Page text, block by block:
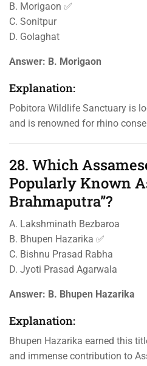
B. Morigaon ✅
C. Sonitpur
D. Golaghat
Answer: B. Morigaon
Explanation:
Pobitora Wildlife Sanctuary is
and is renowned for rhino
28. Which
Popularly Known
Brahmaputra”?
A. Lakshminath Bezbaroa
B. Bhupen Hazarika ✅
C. Bishnu Prasad Rabha
D. Jyoti Prasad Agarwala
Answer: B. Bhupen Hazarika
Explanation:
Bhupen Hazarika earned this
and immense contribution to